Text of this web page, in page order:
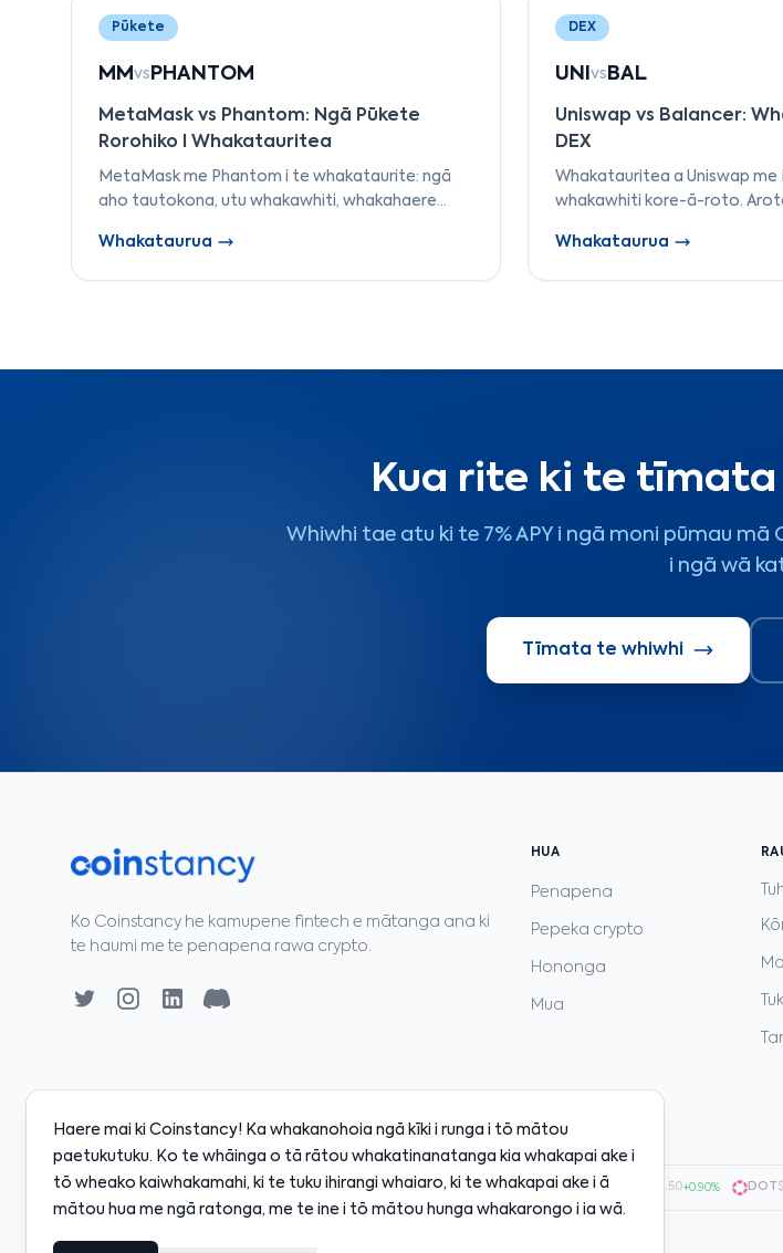
Pūkete
MM vs PHANTOM
MetaMask vs Phantom: Ngā Pūkete
Rorohiko I Whakatauritea
MetaMask me Phantom i te whakataurite: ngā
aho tautokona, utu whakawhiti, whakahaere
Kimihia te pūkete tika mō EVM, i Solana i te tau
Whakataurua
DEX
UNIvs BAL
Uniswap vs Balancer:
DEX
Whakatauritea a Uniswap me
whakawhiti kore-ā-roto.
wai, ngā hanganga utu, te
Whakataurua
Kua rite ki te
Whiwhi tae atu ki te 7% APY i ngā moni pūmau
i ngā wā
Tīmata te whiwhi
Ko Coinstancy he kamupene fintech e mātanga ana ki
te haumi me te penapena rawa crypto.
HUA
Penapena
Pepeka crypto
Hononga
Mua
SOL$128.00+2.10% · BNB$598.00+0.50% · XRP$2.18-0.30% · ADA $0.7200 +1.50% · AVAX $20.50 +0.90% · DOT
Haere mai ki Coinstancy! Ka whakanohoia ngā kīki i runga i tō mātou
paetukutuku. Ko te whāinga o tā rātou whakatinanatanga kia whakapai ake i
tō wheako kaiwhakamahi, ki te tuku ihirangi whaiaro, ki te whakapai ake i ā
mātou hua me ngā ratonga, me te ine i tō mātou hunga whakarongo i ia wā.